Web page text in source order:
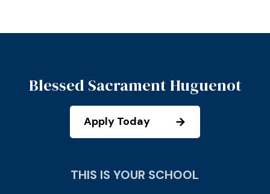
Blessed Sacrament Huguenot
Apply Today
THIS IS YOUR SCHOOL